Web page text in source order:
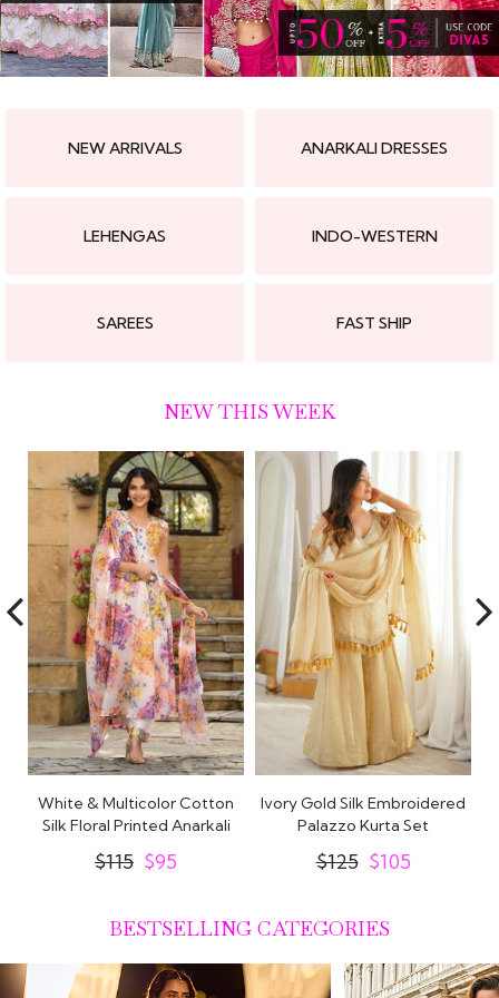
NEW ARRIVALS ANARKALI DRESSES
LEHENGAS INDO-WESTERN
SAREES FAST SHIP
NEW THIS WEEK
White & Multicolor Cotton
Silk Floral Printed Anarkali
$115 $95
Ivory Gold Silk Embroidered
Palazzo Kurta Set
$125 $105
BESTSELLING CATEGORIES